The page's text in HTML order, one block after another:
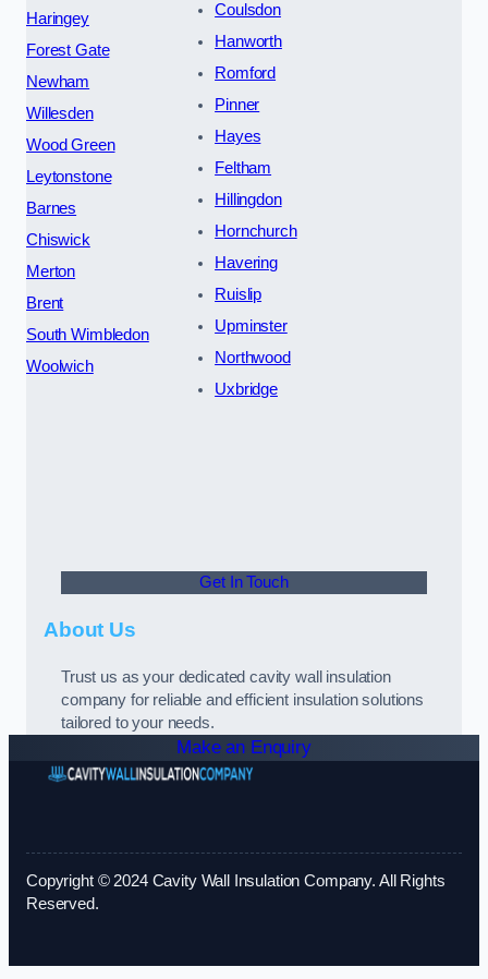
Haringey
Forest Gate
Newham
Willesden
Wood Green
Leytonstone
Barnes
Chiswick
Merton
Brent
South Wimbledon
Woolwich
Coulsdon
Hanworth
Romford
Pinner
Hayes
Feltham
Hillingdon
Hornchurch
Havering
Ruislip
Upminster
Northwood
Uxbridge
Get In Touch
About Us
Trust us as your dedicated cavity wall insulation
company for reliable and efficient insulation solutions
tailored to your needs.
Make an Enquiry
Copyright © 2024 Cavity Wall Insulation Company. All Rights
Reserved.